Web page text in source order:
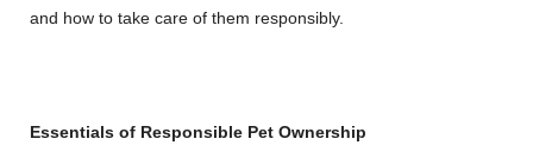
and how to take care of them responsibly.
Essentials of Responsible Pet Ownership